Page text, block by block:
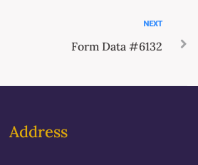
NEXT
Form Data #6132
Address